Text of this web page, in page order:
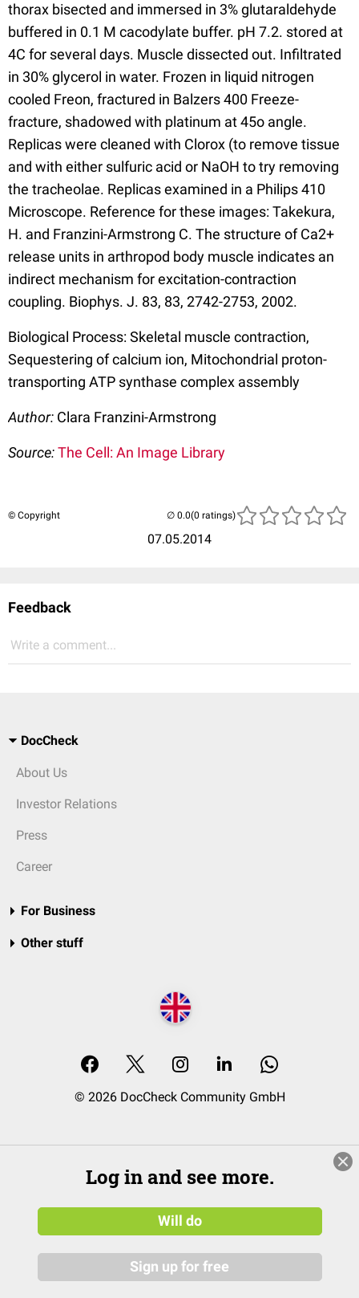
thorax bisected and immersed in 3% glutaraldehyde
buffered in 0.1 M cacodylate buffer. pH 7.2. stored at
4C for several days. Muscle dissected out. Infiltrated
in 30% glycerol in water. Frozen in liquid nitrogen
cooled Freon, fractured in Balzers 400 Freeze-
fracture, shadowed with platinum at 45o angle.
Replicas were cleaned with Clorox (to remove tissue
and with either sulfuric acid or NaOH to try removing
the tracheolae. Replicas examined in a Philips 410
Microscope. Reference for these images: Takekura,
H. and Franzini-Armstrong C. The structure of Ca2+
release units in arthropod body muscle indicates an
indirect mechanism for excitation-contraction
coupling. Biophys. J. 83, 83, 2742-2753, 2002.
Biological Process: Skeletal muscle contraction,
Sequestering of calcium ion, Mitochondrial proton-
transporting ATP synthase complex assembly
Author: Clara Franzini-Armstrong
Source:The Cell: An Image Library
© Copyright
07.05.2014
(0 ratings)
Feedback
Write a comment...
DocCheck
About Us
Investor Relations
Press
Career
For Business
Other stuff
© 2026 DocCheck Community GmbH
Log in and see more.
Will do
Sign up for free